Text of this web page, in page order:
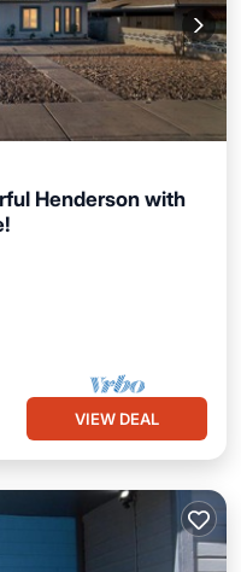
Henderson with
VIEW DEAL